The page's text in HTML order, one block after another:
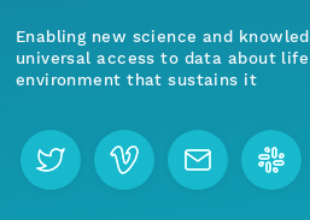
Enabling new science and
universal access to data about
environment that sustains it